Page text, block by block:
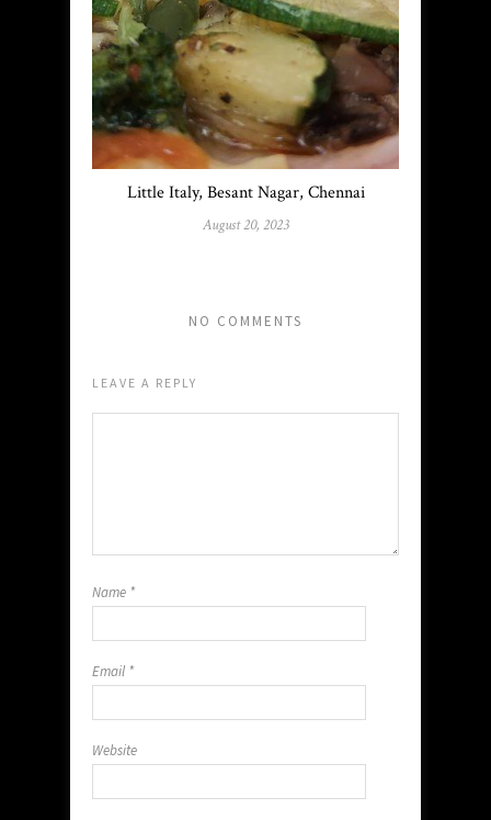
Little Italy, Besant Nagar, Chennai
August 20, 2023
NO COMMENTS
LEAVE A REPLY
Name *
Email *
Website